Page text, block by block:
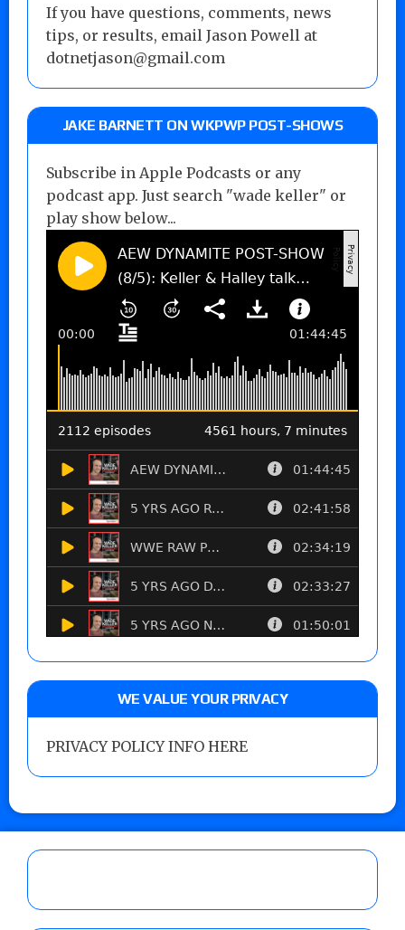
If you have questions, comments, news
tips, or results, email Jason Powell at
dotnetjason@gmail.com
JAKE BARNETT ON WKPWP POST-SHOWS
Subscribe in Apple Podcasts or any
podcast app. Just search "wade keller" or
play show below...
WE VALUE YOUR PRIVACY
PRIVACY POLICY INFO HERE